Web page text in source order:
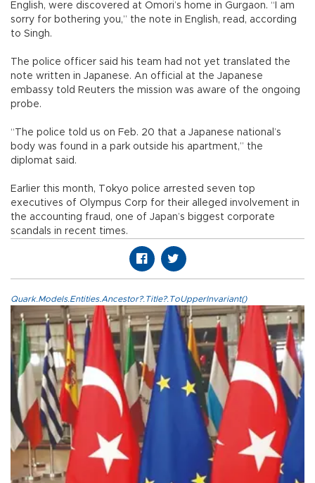
English, were discovered at Omori’s home in Gurgaon. “I am
sorry for bothering you,” the note in English, read, according
to Singh.
The police officer said his team had not yet translated the
note written in Japanese. An official at the Japanese
embassy told Reuters the mission was aware of the ongoing
probe.
“The police told us on Feb. 20 that a Japanese national’s
body was found in a park outside his apartment,” the
diplomat said.
Earlier this month, Tokyo police arrested seven top
executives of Olympus Corp for their alleged involvement in
the accounting fraud, one of Japan’s biggest corporate
scandals in recent times.
Quark.Models.Entities.Ancestor?.Title?.ToUpperInvariant()